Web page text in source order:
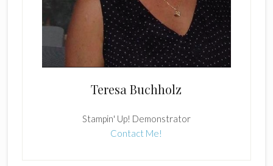
Teresa Buchholz
Stampin' Up! Demonstrator
Contact Me!